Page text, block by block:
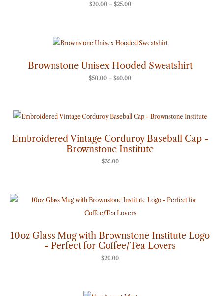
$20.00 – $25.00
Brownstone Unisex Hooded Sweatshirt
$50.00 – $60.00
Price
range:
through
$60.00
Embroidered Vintage Corduroy Baseball Cap -
Brownstone Institute
$35.00
10oz Glass Mug with Brownstone Institute Logo
- Perfect for Coffee/Tea Lovers
$20.00